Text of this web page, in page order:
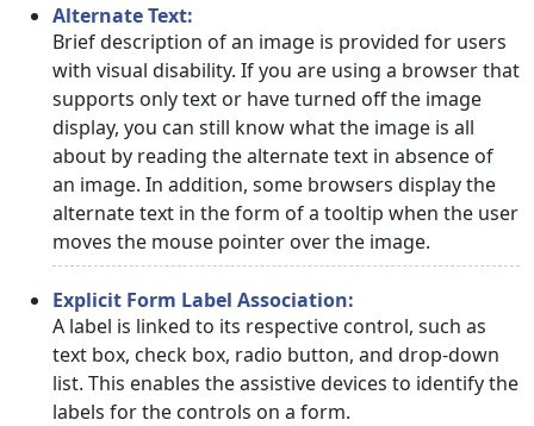
Alternate Text:
Brief description of an image is provided for users
with visual disability. If you are using a browser that
supports only text or have turned off the image
display, you can still know what the image is all
about by reading the alternate text in absence of
an image. In addition, some browsers display the
alternate text in the form of a tooltip when the user
moves the mouse pointer over the image.
Explicit Form Label Association:
A label is linked to its respective control, such as
text box, check box, radio button, and drop-down
list. This enables the assistive devices to identify the
labels for the controls on a form.